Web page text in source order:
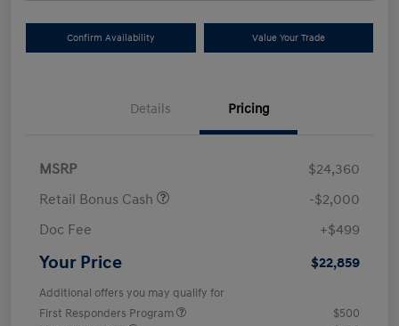
Confirm Availability Value Your Trade
Details Pricing
MSRP
$24,360
Retail Bonus Cash
-$2,000
Doc Fee
+$499
Your Price $22,859
Additional offers you may qualify for
First Responders Program
$500